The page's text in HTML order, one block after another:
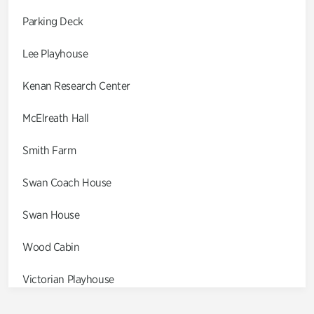
Parking Deck
Lee Playhouse
Kenan Research Center
McElreath Hall
Smith Farm
Swan Coach House
Swan House
Wood Cabin
Victorian Playhouse